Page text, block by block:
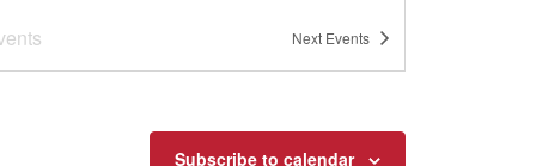
– April 2026
Next Events
Subscribe to calendar